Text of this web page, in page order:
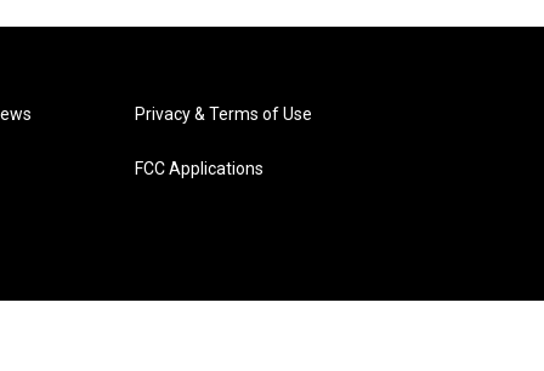
Privacy & Terms of Use
FCC Applications